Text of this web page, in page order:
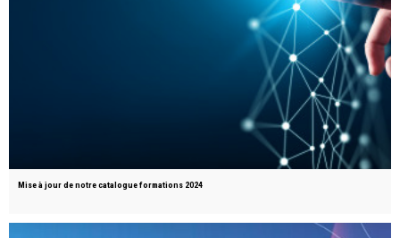
Mise à jour de notre catalogue formations 2024